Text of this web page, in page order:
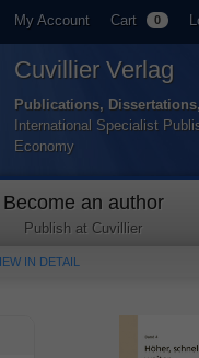
My Account Cart 0
Cuvillier Verlag
Publications,
International Specialist
Economy
Become an author
Publish at Cuvillier
IN DETAIL